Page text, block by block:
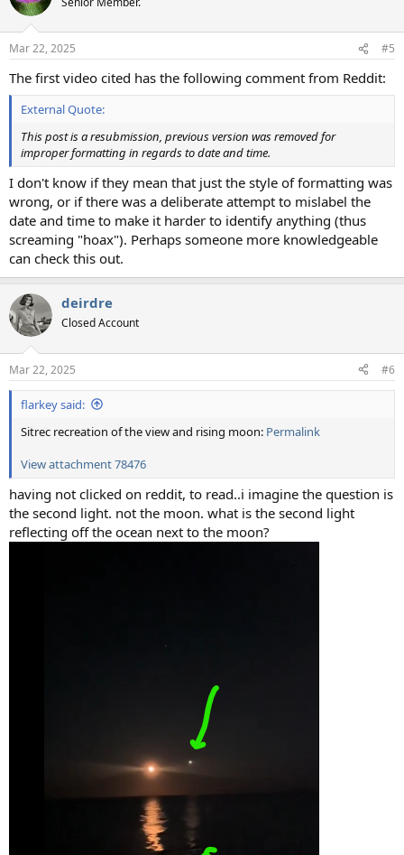
i
s
Mar 22, 2025 #5
The first video cited has the following comment from Reddit:
External Quote:
This post is a resubmission, previous version was removed for
improper formatting in regards to date and time.
I don't know if they mean that just the style of formatting was
wrong, or if there was a deliberate attempt to mislabel the
date and time to make it harder to identify anything (thus
screaming "hoax"). Perhaps someone more knowledgeable
can check this out.
deirdre
Closed Account
Mar 22, 2025 #6
flarkey said:
Sitrec recreation of the view and rising moon: Permalink
View attachment 78476
having not clicked on reddit, to read..i imagine the question is
the second light. not the moon. what is the second light
reflecting off the ocean next to the moon?